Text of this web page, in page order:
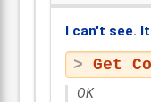
I can't see.
Get
OK